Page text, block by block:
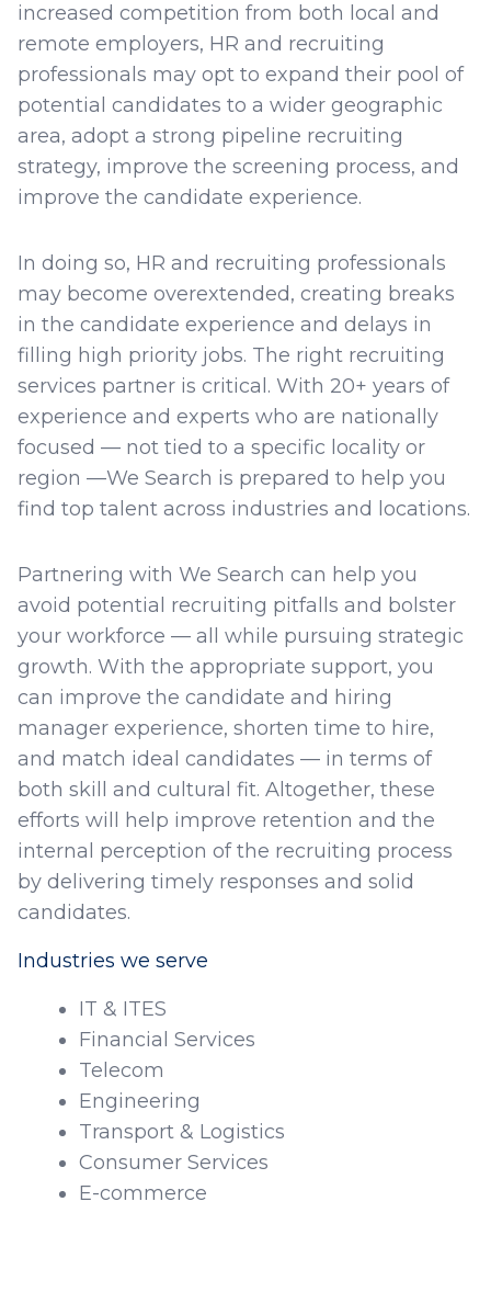
increased competition from both local and
remote employers, HR and recruiting
professionals may opt to expand their pool of
potential candidates to a wider geographic
area, adopt a strong pipeline recruiting
strategy, improve the screening process, and
improve the candidate experience.
In doing so, HR and recruiting professionals
may become overextended, creating breaks
in the candidate experience and delays in
filling high priority jobs. The right recruiting
services partner is critical. With 20+ years of
experience and experts who are nationally
focused — not tied to a specific locality or
region —We Search is prepared to help you
find top talent across industries and locations.
Partnering with We Search can help you
avoid potential recruiting pitfalls and bolster
your workforce — all while pursuing strategic
growth. With the appropriate support, you
can improve the candidate and hiring
manager experience, shorten time to hire,
and match ideal candidates — in terms of
both skill and cultural fit. Altogether, these
efforts will help improve retention and the
internal perception of the recruiting process
by delivering timely responses and solid
candidates.
Industries we serve
IT & ITES
Financial Services
Telecom
Engineering
Transport & Logistics
Consumer Services
E-commerce